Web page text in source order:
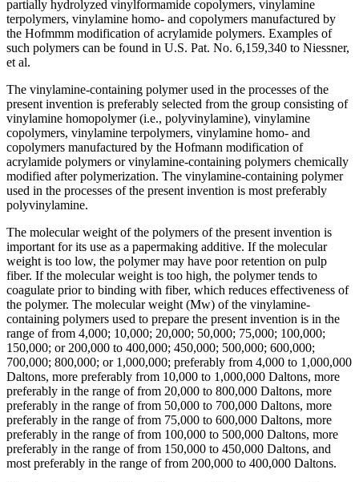
partially hydrolyzed vinylformamide copolymers, vinylamine
terpolymers, vinylamine homo- and copolymers manufactured by
the Hofmmm modification of acrylamide polymers. Examples of
such polymers can be found in U.S. Pat. No. 6,159,340 to Niessner,
et al.
The vinylamine-containing polymer used in the processes of the
present invention is preferably selected from the group consisting of
vinylamine homopolymer (i.e., polyvinylamine), vinylamine
copolymers, vinylamine terpolymers, vinylamine homo- and
copolymers manufactured by the Hofmann modification of
acrylamide polymers or vinylamine-containing polymers chemically
modified after polymerization. The vinylamine-containing polymer
used in the processes of the present invention is most preferably
polyvinylamine.
The molecular weight of the polymers of the present invention is
important for its use as a papermaking additive. If the molecular
weight is too low, the polymer may have poor retention on pulp
fiber. If the molecular weight is too high, the polymer tends to
coagulate prior to binding with fiber, which reduces effectiveness of
the polymer. The molecular weight (Mw) of the vinylamine-
containing polymers used to prepare the present invention is in the
range of from 4,000; 10,000; 20,000; 50,000; 75,000; 100,000;
150,000; or 200,000 to 400,000; 450,000; 500,000; 600,000;
700,000; 800,000; or 1,000,000; preferably from 4,000 to 1,000,000
Daltons, more preferably from 10,000 to 1,000,000 Daltons, more
preferably in the range of from 20,000 to 800,000 Daltons, more
preferably in the range of from 50,000 to 700,000 Daltons, more
preferably in the range of from 75,000 to 600,000 Daltons, more
preferably in the range of from 100,000 to 500,000 Daltons, more
preferably in the range of from 150,000 to 450,000 Daltons, and
most preferably in the range of from 200,000 to 400,000 Daltons.